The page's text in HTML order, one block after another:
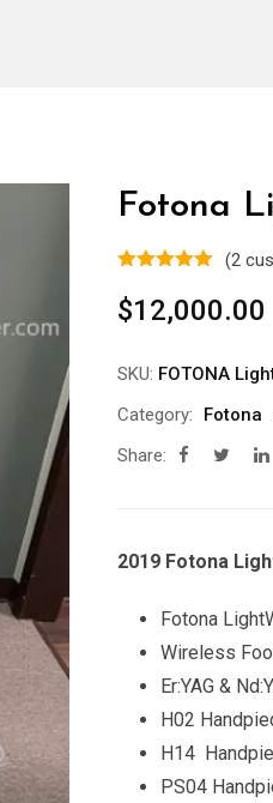
Fotona
(2
$12,000.00
SKU: FOTONA
Category:
Fotona
Share:
2019 Fotona
Fotona
Wireless
Er:YAG &
H02
H14
PS04